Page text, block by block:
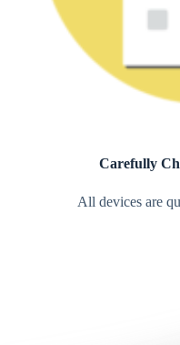
Carefully
All devices are